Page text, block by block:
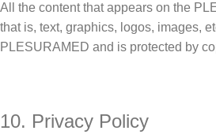
All the content that appears on the
that is, text, graphics, logos, images,
PLESURAMED and is protected by
10. Privacy Policy